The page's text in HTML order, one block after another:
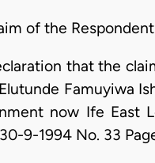
of the
that the
Famuyiwa
now Ife East
9-1994 No. 33